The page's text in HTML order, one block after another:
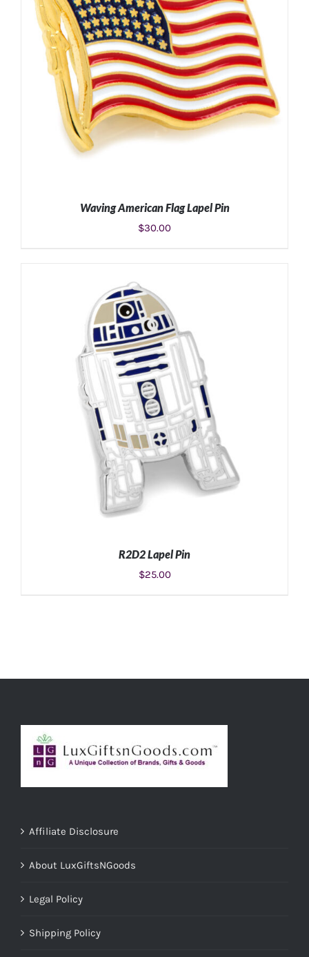
ADD TO CART /
Waving American Flag Lapel Pin
$30.00
R2D2 Lapel Pin
$25.00
Affiliate Disclosure
About LuxGiftsNGoods
Legal Policy
Shipping Policy